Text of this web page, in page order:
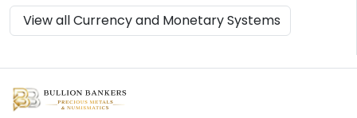
View all Currency and Monetary Systems